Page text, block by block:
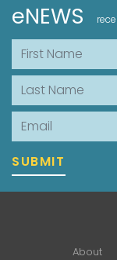
eNEWS
First Name
Last Name
Email
SUBMIT
About